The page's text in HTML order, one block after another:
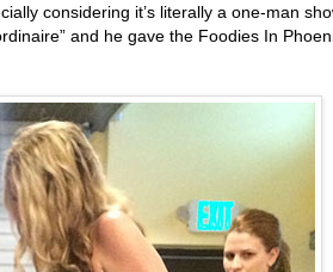
considering it’s literally a one-man
and he gave the Foodies In